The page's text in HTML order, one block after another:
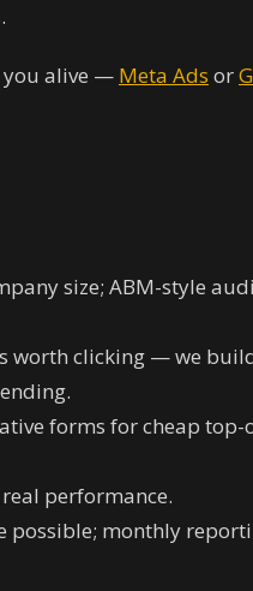
you alive — Meta Ads or
size; ABM-style
worth clicking — we
forms for cheap top-
performance.
possible; monthly